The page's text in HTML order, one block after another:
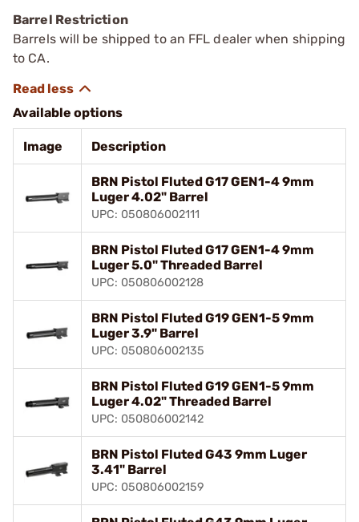
Barrel Restriction
Barrels will be shipped to an FFL dealer when shipping
to CA.
Available options
Image Description
BRN Pistol Fluted G17 GEN1-4 9mm
Luger 4.02" Barrel
UPC: 050806002111
BRN Pistol Fluted G17 GEN1-4 9mm
Luger 5.0" Threaded Barrel
UPC: 050806002128
BRN Pistol Fluted G19 GEN1-5 9mm
Luger 3.9" Barrel
UPC: 050806002135
BRN Pistol Fluted G19 GEN1-5 9mm
Luger 4.02" Threaded Barrel
UPC: 050806002142
BRN Pistol Fluted G43 9mm Luger
3.41" Barrel
UPC: 050806002159